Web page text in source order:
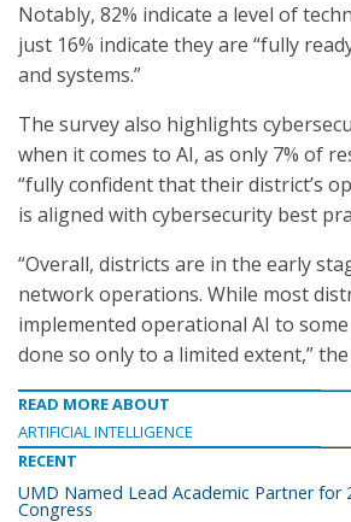
Notably, 82% indicate a level of
just 16% indicate they are “fully
and systems.”
The survey also highlights
when it comes to AI, as only 7% of
“fully confident that their district’s
is aligned with cybersecurity best
“Overall, districts are in the early
network operations. While most
implemented operational AI to
done so only to a limited extent,”
READ MORE ABOUT
ARTIFICIAL INTELLIGENCE
RECENT
UMD Named Lead Academic Partner for
Congress